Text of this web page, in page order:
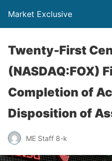
Market Exclusive
Twenty-First
(NASDAQ:FOX)
Completion of
Disposition of
ME Staff 8-k